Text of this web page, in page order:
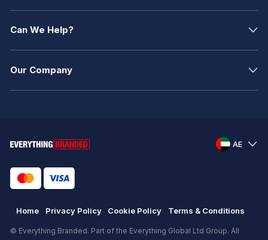
Can We Help?
Our Company
AE
Home Privacy Policy Cookie Policy Terms & Conditions
© Everything Branded. Part of the Everything Global Ltd Group. All